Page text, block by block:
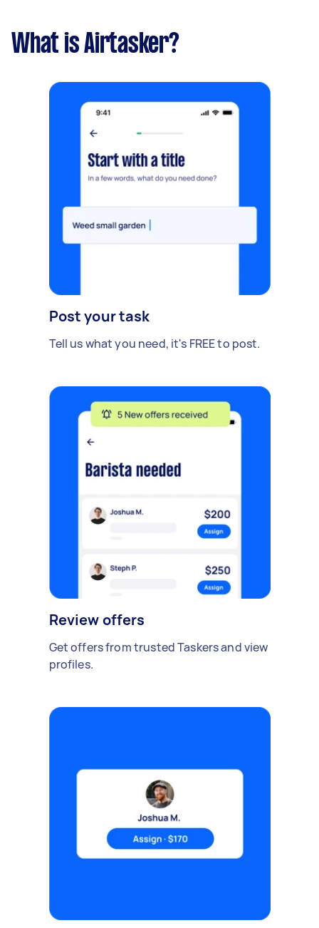
What is Airtasker?
Post your task
Tell us what you need, it's FREE to post.
Review offers
Get offers from trusted Taskers and view
profiles.